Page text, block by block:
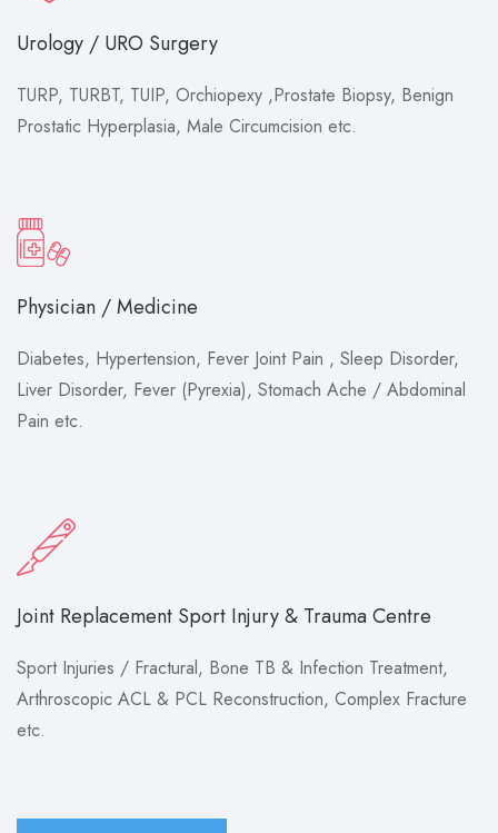
Urology / URO Surgery
TURP, TURBT, TUIP, Orchiopexy ,Prostate Biopsy, Benign
Prostatic Hyperplasia, Male Circumcision etc.
Physician / Medicine
Diabetes, Hypertension, Fever Joint Pain , Sleep Disorder,
Liver Disorder, Fever (Pyrexia), Stomach Ache / Abdominal
Pain etc.
Joint Replacement Sport Injury & Trauma Centre
Sport Injuries / Fractural, Bone TB & Infection Treatment,
Arthroscopic ACL & PCL Reconstruction, Complex Fracture
etc.